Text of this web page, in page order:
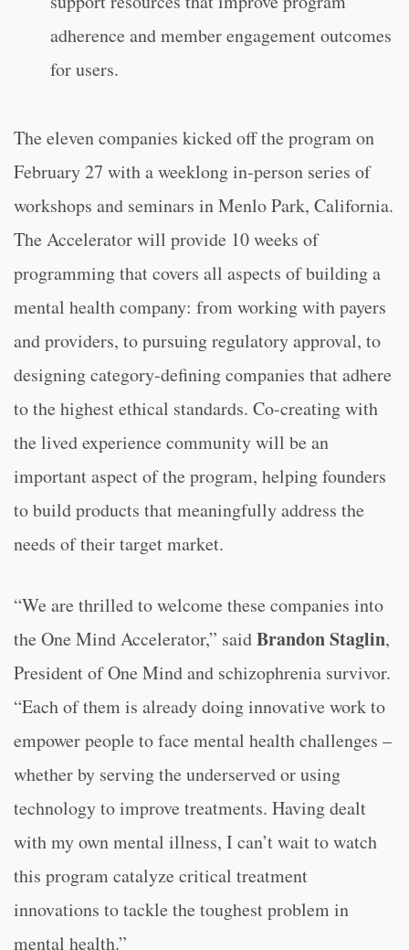
adherence and member engagement outcomes
for users.
The eleven companies kicked off the program on
February 27 with a weeklong in-person series of
workshops and seminars in Menlo Park, California.
The Accelerator will provide 10 weeks of
programming that covers all aspects of building a
mental health company: from working with payers
and providers, to pursuing regulatory approval, to
designing category-defining companies that adhere
to the highest ethical standards. Co-creating with
the lived experience community will be an
important aspect of the program, helping founders
to build products that meaningfully address the
needs of their target market.
“We are thrilled to welcome these companies into
the One Mind Accelerator,” saidBrandon Staglin,
President of One Mind and schizophrenia survivor.
“Each of them is already doing innovative work to
empower people to face mental health challenges –
whether by serving the underserved or using
technology to improve treatments. Having dealt
with my own mental illness, I can’t wait to watch
this program catalyze critical treatment
innovations to tackle the toughest problem in
mental health.”